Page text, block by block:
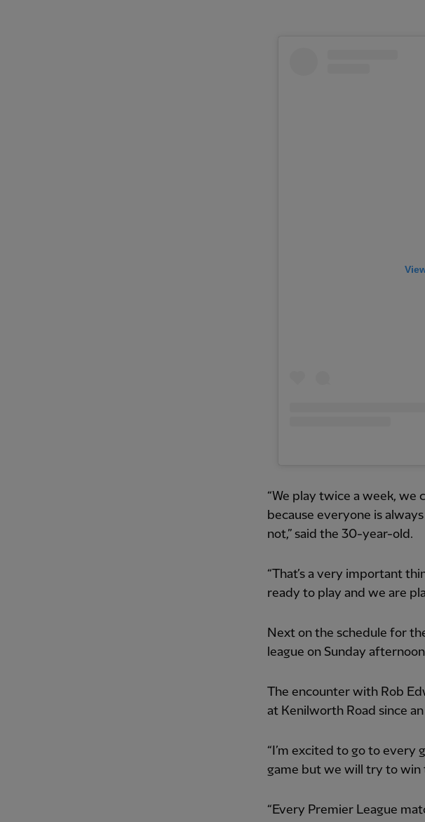
“We play twice a week, we
because everyone is
not,” said the 30-year-old.
“That’s a very important
ready to play and we are
Next on the schedule for
league on Sunday
The encounter with Rob
at Kenilworth Road since
“I’m excited to go to every
game but we will try to win
“Every Premier League